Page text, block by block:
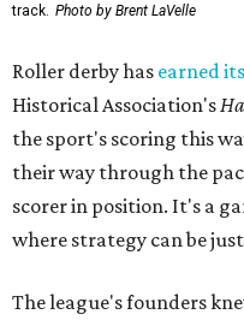
track. Photo by Brent LaVelle
Roller derby has earned
Historical Association's
the sport's scoring this
their way through the
scorer in position. It's a
where strategy can be
The league's founders